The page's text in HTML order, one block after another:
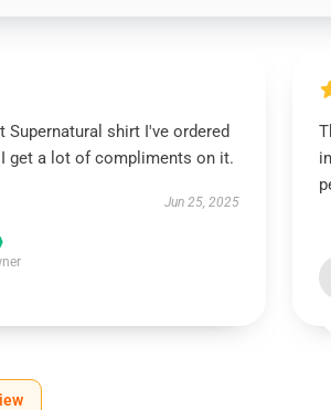
Supernatural shirt I've ordered
get a lot of compliments on it.
Jun 25, 2025